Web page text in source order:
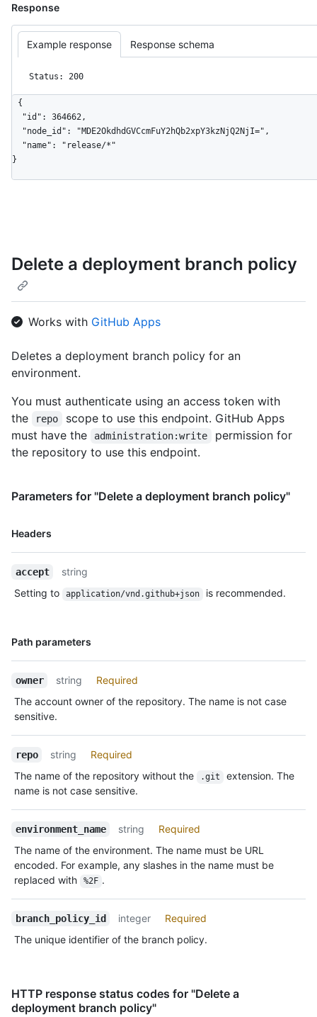
Response
Example response Response schema
Status: 200
{
}
Delete a deployment branch policy
Works with GitHub Apps
Deletes a deployment branch policy for an
environment.
You must authenticate using an access token with
the
repo
scope to use this endpoint. GitHub Apps
must have the
administration:write
permission for
the repository to use this endpoint.
Parameters for "Delete a deployment branch policy"
Headers
Name,
accept
string
Setting to
application/vnd.github+json is recommended.
Path parameters
Name,
owner string
Required
The account owner of the repository. The name is not case
sensitive.
repo string
Required
The name of the repository without the
.git
extension. The
name is not case sensitive.
environment_name string
Required
The name of the environment. The name must be URL
encoded. For example, any slashes in the name must be
replaced with
%2F .
branch_policy_id integer
Required
The unique identifier of the branch policy.
HTTP response status codes for "Delete a
deployment branch policy"